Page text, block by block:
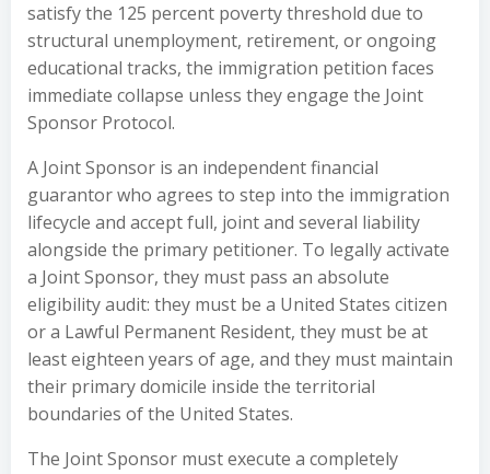
satisfy the 125 percent poverty threshold due to
structural unemployment, retirement, or ongoing
educational tracks, the immigration petition faces
immediate collapse unless they engage the Joint
Sponsor Protocol.
A Joint Sponsor is an independent financial
guarantor who agrees to step into the immigration
lifecycle and accept full, joint and several liability
alongside the primary petitioner. To legally activate
a Joint Sponsor, they must pass an absolute
eligibility audit: they must be a United States citizen
or a Lawful Permanent Resident, they must be at
least eighteen years of age, and they must maintain
their primary domicile inside the territorial
boundaries of the United States.
The Joint Sponsor must execute a completely